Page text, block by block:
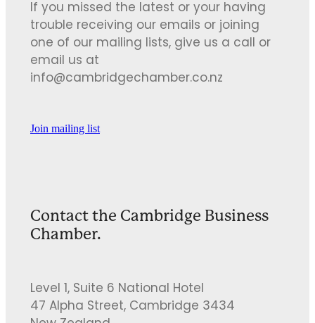
If you missed the latest or your having
trouble receiving our emails or joining
one of our mailing lists, give us a call or
email us at
info@cambridgechamber.co.nz
Join mailing list
Contact the Cambridge Business
Chamber.
Level 1, Suite 6 National Hotel
47 Alpha Street, Cambridge 3434